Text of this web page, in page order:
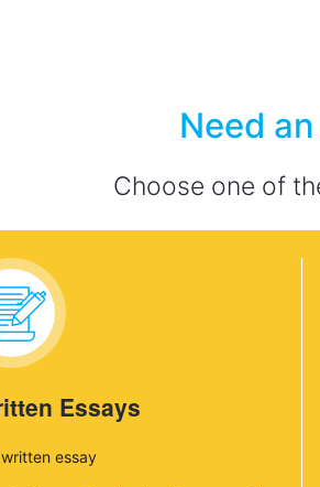
Need
Choose one of
Essays
essay